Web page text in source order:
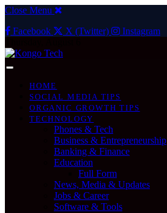
Close Menu
Facebook
X (Twitter)
Instagram
HOME
SOCIAL MEDIA TIPS
ORGANIC GROWTH TIPS
TECHNOLOGY
Phones & Tech
Business & Entrepreneurship
Banking & Finance
Education
Full Form
News, Media & Updates
Jobs & Career
Software & Tools